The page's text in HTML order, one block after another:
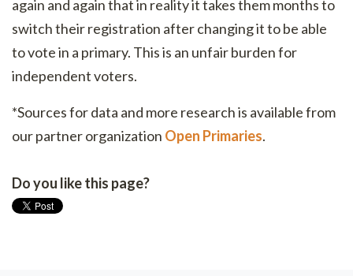
again and again that in reality it takes them months to
switch their registration after changing it to be able
to vote in a primary. This is an unfair burden for
independent voters.
*Sources for data and more research is available from
our partner organization Open Primaries.
Do you like this page?